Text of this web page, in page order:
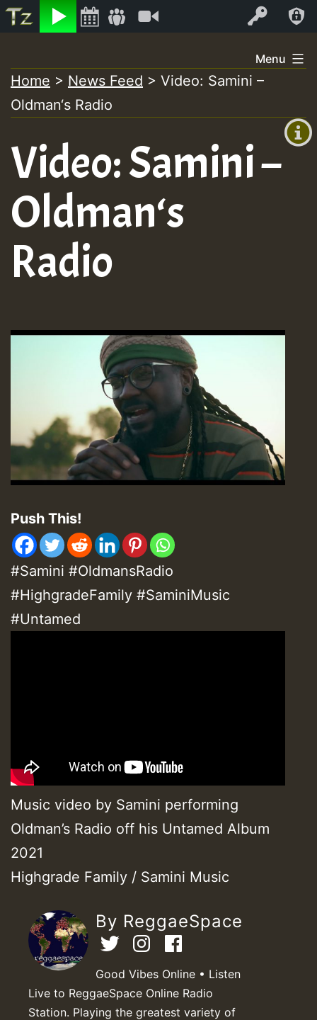
Listen Log In
+0)
to
content
Menu
Home > News Feed > Video: Samini –
Oldman‘s Radio
Video: Samini –
Oldman‘s
Radio
Push This!
#Samini #OldmansRadio
#HighgradeFamily #SaminiMusic
#Untamed
Music video by Samini performing
Oldman’s Radio off his Untamed Album
2021
Highgrade Family / Samini Music
By ReggaeSpace
Good Vibes Online • Listen
Live to ReggaeSpace Online Radio
Station. Playing the greatest variety of